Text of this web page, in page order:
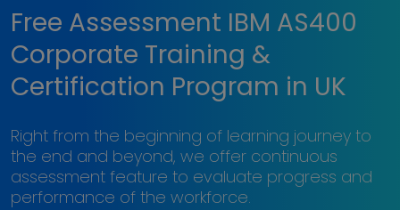
Free Assessment IBM AS400
Corporate Training &
Certification Program in UK
Right from the beginning of learning journey to
the end and beyond, we offer continuous
assessment feature to evaluate progress and
performance of the workforce.